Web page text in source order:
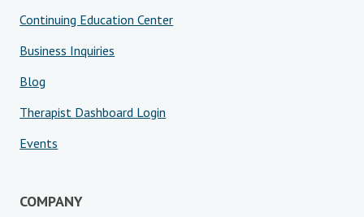
Continuing Education Center
Business Inquiries
Blog
Therapist Dashboard Login
Events
COMPANY